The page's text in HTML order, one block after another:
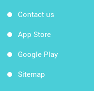
Contact us
App Store
Google Play
Sitemap